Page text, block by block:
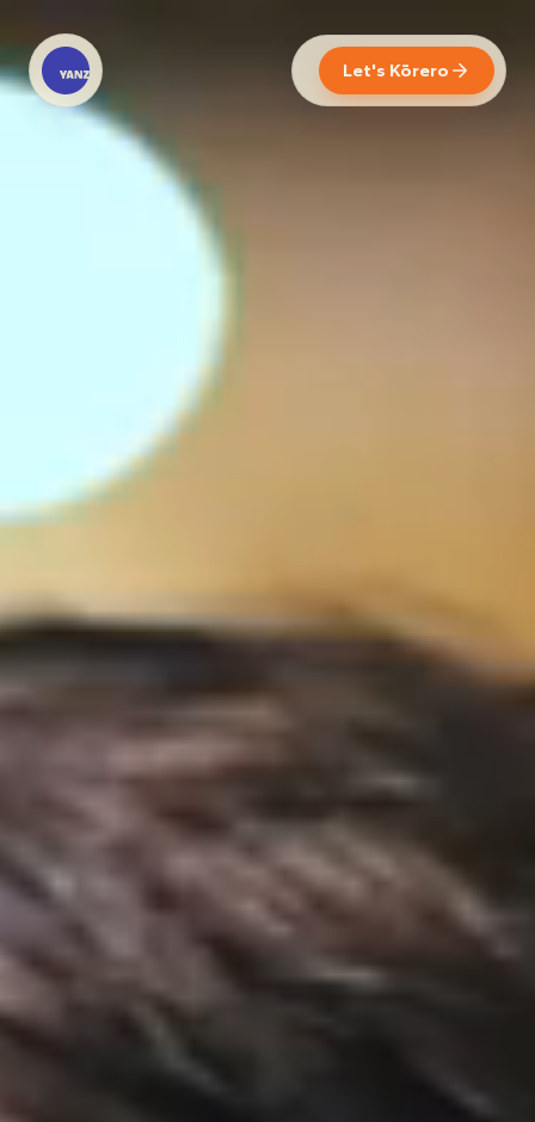
Let's Kōrero